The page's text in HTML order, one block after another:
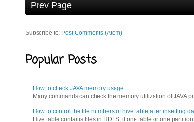
Prev Page
Subscribe to: Post Comments (Atom)
Popular Posts
How to check JAVA memory usage
Many commands can check the memory utilization of JAVA
How to control the file numbers of hive table after inserting
Hive table contains files in HDFS, if one table or one